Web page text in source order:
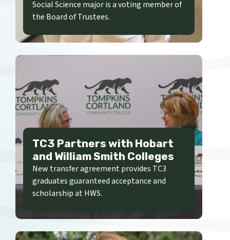
Social Science major is a voting member of
the Board of Trustees.
TC3 Partners with Hobart
and William Smith Colleges
New transfer agreement provides TC3
graduates guaranteed acceptance and
scholarship at HWS.